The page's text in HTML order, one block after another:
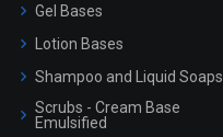
Gel Bases
Lotion Bases
Shampoo and Liquid Soaps
Scrubs - Cream Base
Emulsified